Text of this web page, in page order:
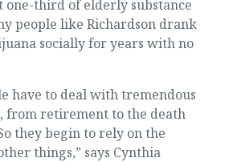
one-third of elderly substance
people like Richardson drank
socially for years with no
have to deal with tremendous
from retirement to the death
they begin to rely on the
things,” says Cynthia